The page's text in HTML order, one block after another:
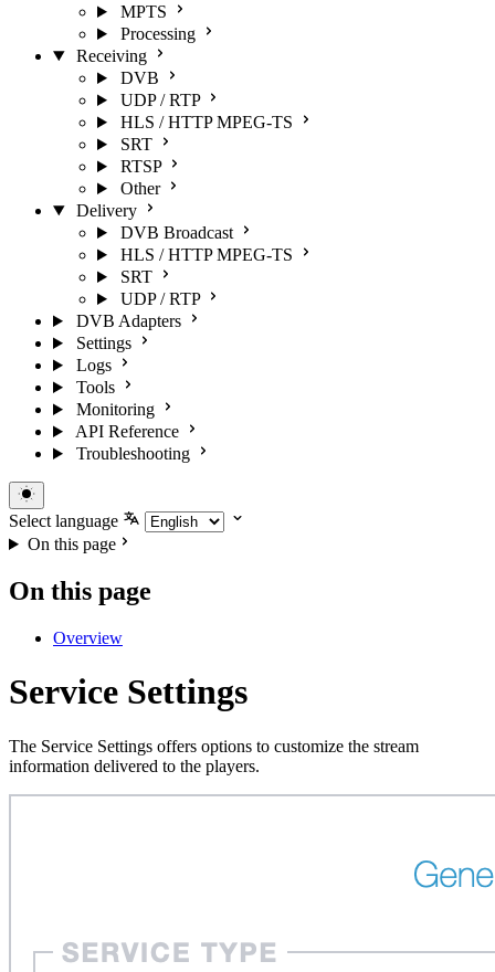
MPTS
Processing
Receiving
DVB
UDP / RTP
HLS / HTTP MPEG-TS
SRT
RTSP
Other
Delivery
DVB Broadcast
HLS / HTTP MPEG-TS
SRT
UDP / RTP
DVB Adapters
Settings
Logs
Tools
Monitoring
API Reference
Troubleshooting
Select language
On this page
On this page
Overview
Service Settings
The Service Settings offers options to customize the stream
information delivered to the players.